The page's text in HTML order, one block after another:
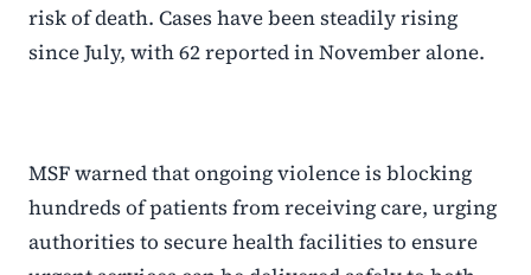
risk of death. Cases have been steadily rising
since July, with 62 reported in November alone.
MSF warned that ongoing violence is blocking
hundreds of patients from receiving care, urging
authorities to secure health facilities to ensure